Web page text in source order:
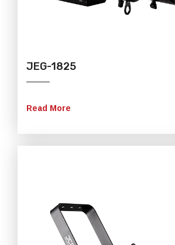
JEG-1825
Read More